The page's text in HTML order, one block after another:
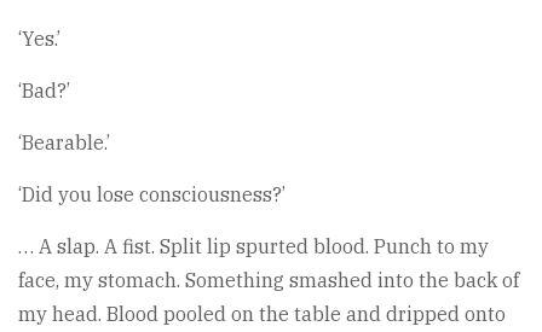
‘Yes.’
‘Bad?’
‘Bearable.’
‘Did you lose consciousness?’
… A slap. A fist. Split lip spurted blood. Punch to my
face, my stomach. Something smashed into the back of
my head. Blood pooled on the table and dripped onto